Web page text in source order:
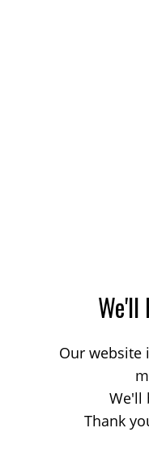
We'll
Our website
We'll
Thank